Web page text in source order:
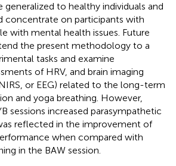
generalized to healthy individuals and
concentrate on participants with
with mental health issues. Future
the present methodology to a
tasks and examine
of HRV, and brain imaging
or EEG) related to the long-term
and yoga breathing. However,
sessions increased parasympathetic
reflected in the improvement of
when compared with
in the BAW session.